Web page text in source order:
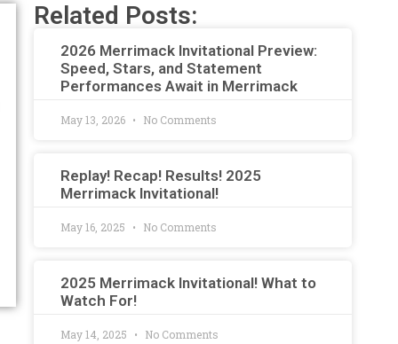
Related Posts:
2026 Merrimack Invitational Preview:
Speed, Stars, and Statement
Performances Await in Merrimack
May 13, 2026 No Comments
Replay! Recap! Results! 2025
Merrimack Invitational!
May 16, 2025 No Comments
2025 Merrimack Invitational! What to
Watch For!
May 14, 2025 No Comments